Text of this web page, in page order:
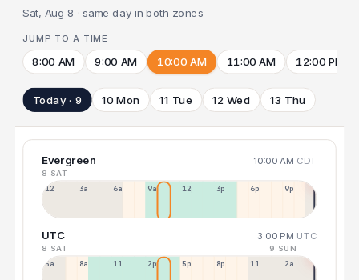
Sat, Aug 8 · same day in both zones
JUMP TO A TIME
8:00 AM 9:00 AM 10:00 AM 11:00 AM 12:00 PM
Today · 9 10 Mon 11 Tue 12 Wed 13 Thu
Evergreen 10:00 AM CDT
8 SAT
12a 3a 6a 9a 12p 3p 6p 9p
UTC 3:00 PM UTC
8 SAT 9 SUN
5a 8a 11a 2p 5p 8p 11p 2a